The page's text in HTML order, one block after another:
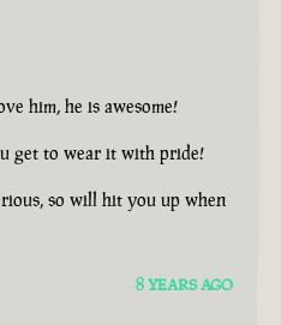
him, he is awesome!
get to wear it with pride!
so will hit you up when
8 YEARS AGO